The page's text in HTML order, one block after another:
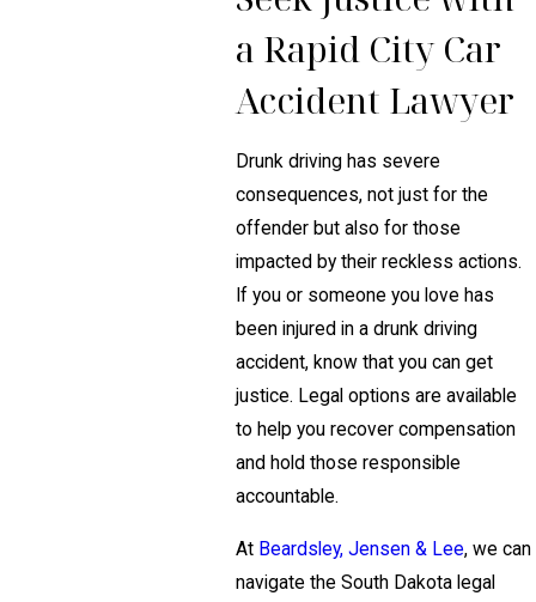
a Rapid City Car
Accident Lawyer
Drunk driving has severe
consequences, not just for the
offender but also for those
impacted by their reckless actions.
If you or someone you love has
been injured in a drunk driving
accident, know that you can get
justice. Legal options are available
to help you recover compensation
and hold those responsible
accountable.
At Beardsley, Jensen & Lee, we can
navigate the South Dakota legal